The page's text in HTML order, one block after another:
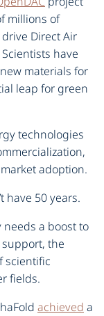
millions of
Direct Air
have
materials for
leap for green
technologies
adoption.
have 50 years.
needs a boost to
the
scientific
fields.
achieved a